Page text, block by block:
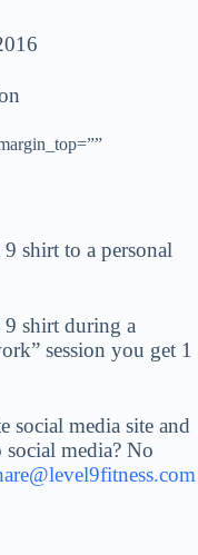
shirt to a personal
shirt during a
session you get 1
social media site and
media? No